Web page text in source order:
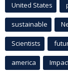
United States
sustainable
Scientists
america